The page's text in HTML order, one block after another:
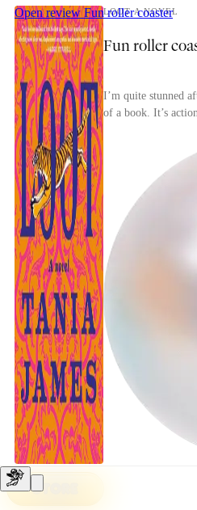
Open reviewFun roller coaster
LOOT A NOVEL
Fun roller
I’m quite stunned
of a book. It’s
STORE